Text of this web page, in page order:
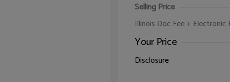
Selling Price
Illinois Doc Fee + Electronic
Your Price
Disclosure